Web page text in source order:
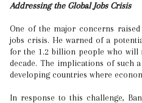
Addressing the Global Jobs Crisis
One of the major concerns
jobs crisis. He warned of a
for the 1.2 billion people who will
decade. The implications of such
developing countries where
In response to this challenge,